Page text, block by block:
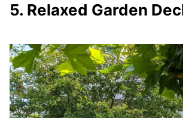
5. Relaxed Garden